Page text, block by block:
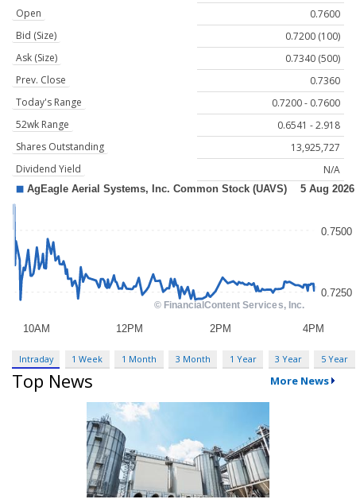
Open
0.7600
Bid (Size)
0.7200 (100)
Ask (Size)
0.7340 (500)
Prev. Close
0.7360
Today's Range
0.7200 - 0.7600
52wk Range
0.6541 - 2.918
Shares Outstanding
13,925,727
Dividend Yield
N/A
Intraday 1 Week 1 Month 3 Month 1 Year 3 Year 5 Year
Top News More News